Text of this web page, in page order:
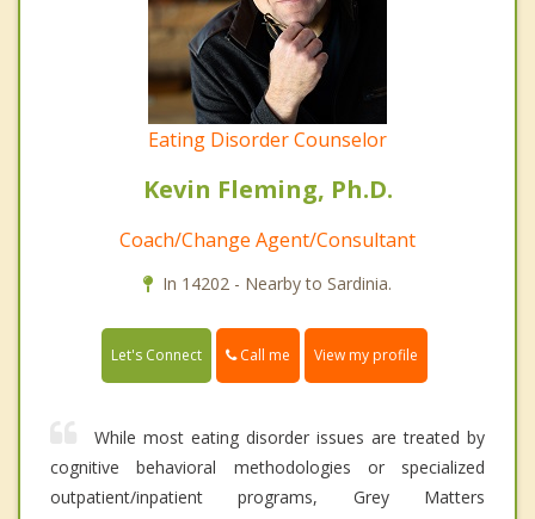
Eating Disorder Counselor
Kevin Fleming, Ph.D.
Coach/Change Agent/Consultant
In 14202 - Nearby to Sardinia.
Let's Connect Call me View my profile
While most eating disorder issues are treated by
cognitive behavioral methodologies or specialized
outpatient/inpatient programs, Grey Matters